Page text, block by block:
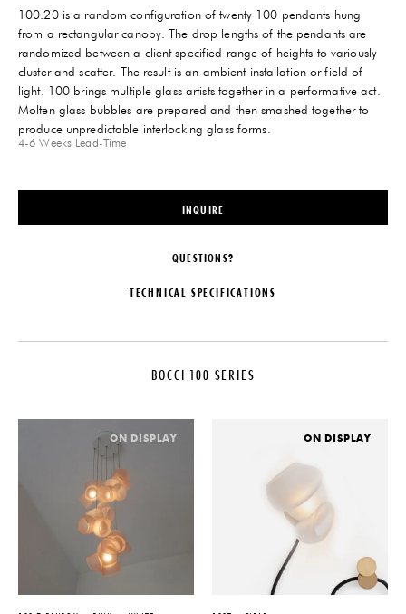
100.20 is a random configuration of twenty 100 pendants hung
from a rectangular canopy. The drop lengths of the pendants are
randomized between a client specified range of heights to variously
cluster and scatter. The result is an ambient installation or field of
light. 100 brings multiple glass artists together in a performative act.
Molten glass bubbles are prepared and then smashed together to
produce unpredictable interlocking glass forms.
4-6 Weeks Lead-Time
INQUIRE
QUESTIONS?
TECHNICAL SPECIFICATIONS
PRODUCTION
Made to Order
by the client upon order
recommended minimum separation
cascade effect. Bocci will then
create a random selection of
lengths within the provided range
ILLUMINATION
1.5W LED - 2000K, 2500K, or
SUSPENSION
BOCCI 100 SERIES
ON DISPLAY ON DISPLAY